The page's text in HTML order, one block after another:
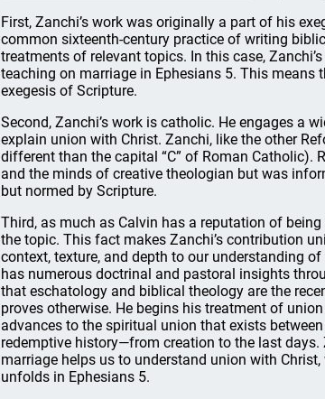
First, Zanchi’s work was originally a part of his
common sixteenth-century practice of writing
treatments of relevant topics. In this case,
teaching on marriage in Ephesians 5. This
exegesis of Scripture.
Second, Zanchi’s work is catholic. He engages a
explain union with Christ. Zanchi, like the other
different than the capital “C” of Roman Catholic).
and the minds of creative theologian but was
but normed by Scripture.
Third, as much as Calvin has a reputation of
the topic. This fact makes Zanchi’s contribution
context, texture, and depth to our understanding
has numerous doctrinal and pastoral insights
that eschatology and biblical theology are the
proves otherwise. He begins his treatment of
advances to the spiritual union that exists
redemptive history—from creation to the last days.
marriage helps us to understand union with
unfolds in Ephesians 5.